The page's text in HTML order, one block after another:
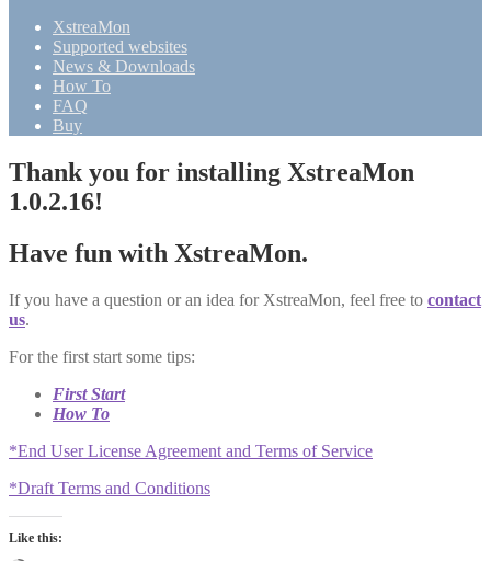
XstreaMon
Supported websites
News & Downloads
How To
FAQ
Buy
Thank you for installing XstreaMon
1.0.2.16!
Have fun with XstreaMon.
If you have a question or an idea for XstreaMon, feel free to contact
us.
For the first start some tips:
First Start
How To
*End User License Agreement and Terms of Service
*Draft Terms and Conditions
Like this: